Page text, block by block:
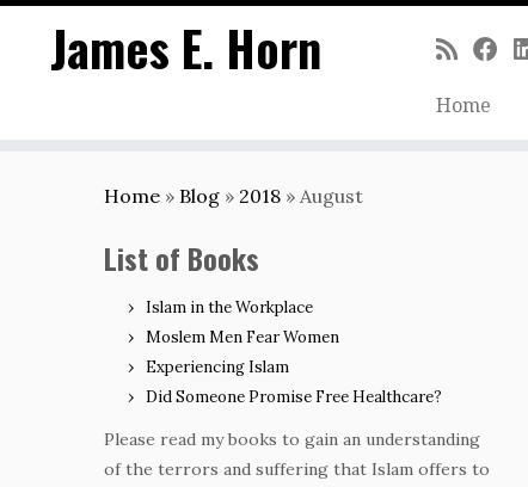
James E. Horn
Home
Home » Blog » 2018 » August
List of Books
Islam in the Workplace
Moslem Men Fear Women
Experiencing Islam
Did Someone Promise Free Healthcare?
Please read my books to gain an understanding
of the terrors and suffering that Islam offers to